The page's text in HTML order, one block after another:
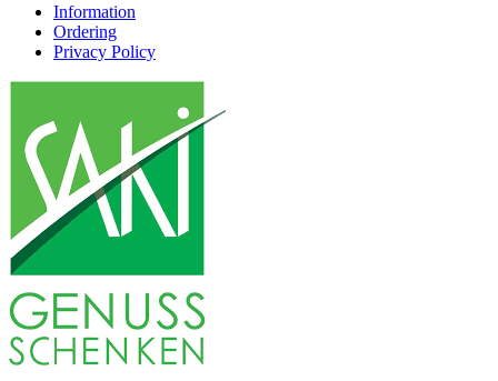
Information
Ordering
Privacy Policy